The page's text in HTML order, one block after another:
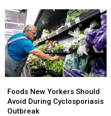
In
New
York
Right
Now
In
New
York
Right
Now
New
Yorkers
Should
Foods New Yorkers Should
Avoid During Cyclosporiasis
Outbreak
New
Yorkers
Should